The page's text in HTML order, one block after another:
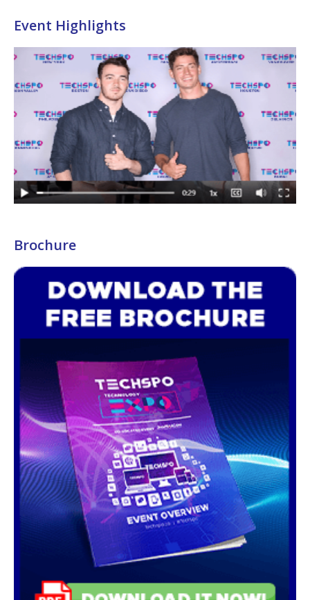
Event Highlights
Brochure